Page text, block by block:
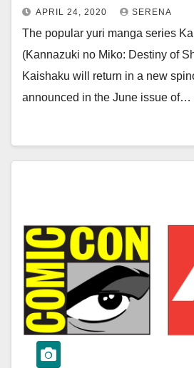
APRIL 24, 2020 SERENA
The popular yuri manga series
(Kannazuki no Miko: Destiny of
Kaishaku will return in a new
announced in the June issue of…